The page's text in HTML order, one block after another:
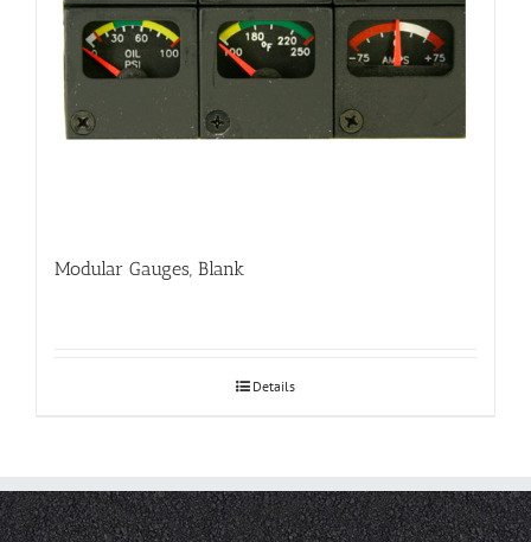
Modular Gauges, Blank
Details